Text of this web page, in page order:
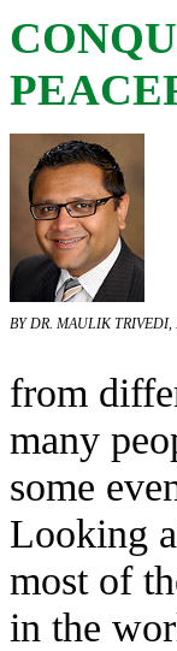
BY DR. MAULIK TRIVEDI,
from
many
some
Looking
most of
in the